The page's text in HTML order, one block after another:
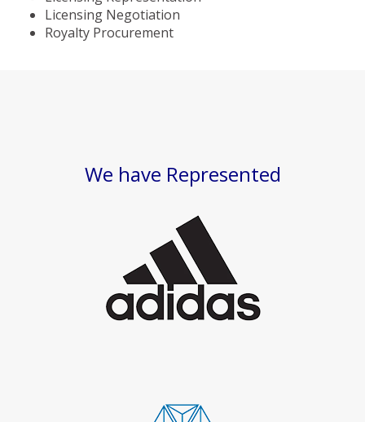
Licensing Negotiation
Royalty Procurement
We have Represented